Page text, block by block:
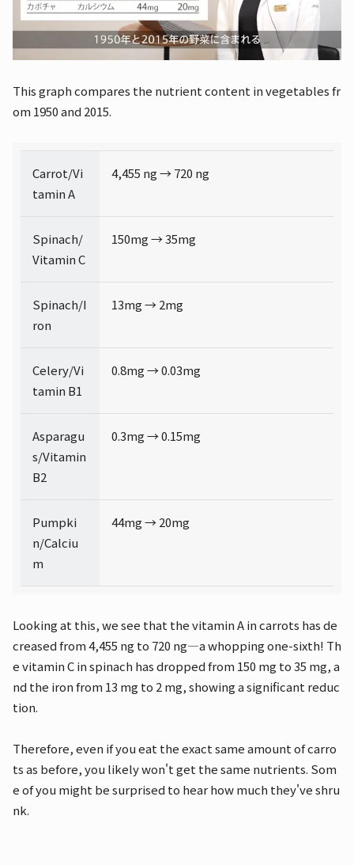
This graph compares the nutrient content in vegetables fr
om 1950 and 2015.
Carrot/Vi
tamin A
4,455 ng → 720 ng
Spinach/
Vitamin C
150mg → 35mg
Spinach/I
ron
13mg → 2mg
Celery/Vi
tamin B1
0.8mg → 0.03mg
Asparagu
s/Vitamin
B2
0.3mg → 0.15mg
Pumpki
n/Calciu
m
44mg → 20mg
Looking at this, we see that the vitamin A in carrots has de
creased from 4,455 ng to 720 ng—a whopping one-sixth! Th
e vitamin C in spinach has dropped from 150 mg to 35 mg, a
nd the iron from 13 mg to 2 mg, showing a significant reduc
tion.
Therefore, even if you eat the exact same amount of carro
ts as before, you likely won't get the same nutrients. Som
e of you might be surprised to hear how much they've shru
nk.